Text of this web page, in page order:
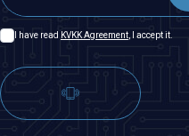
I have read KVKK Agreement, I accept it.